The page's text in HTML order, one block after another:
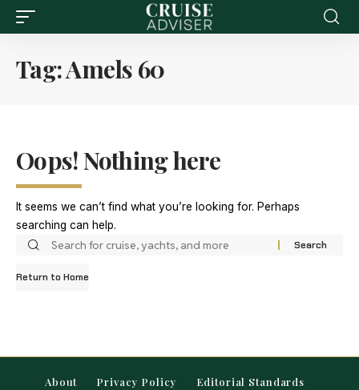
Tag:Amels 60
Oops! Nothing here
It seems we can’t find what you’re looking for. Perhaps
searching can help.
Return to Home
About Privacy Policy
Editorial Standards